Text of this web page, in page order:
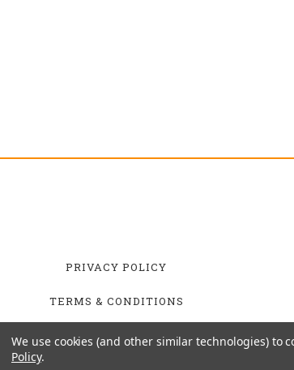
PRIVACY POLICY
TERMS & CONDITIONS
SHIPPING & RETURNS
We use cookies (and other similar technologies) to
Policy.